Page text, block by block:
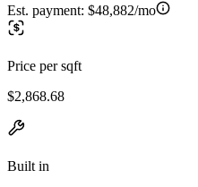
Est. payment: $48,882/mo
Price per sqft
$2,868.68
Built in